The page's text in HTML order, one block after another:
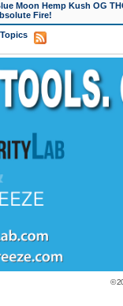
Moon Hemp Kush OG
Fire!
©